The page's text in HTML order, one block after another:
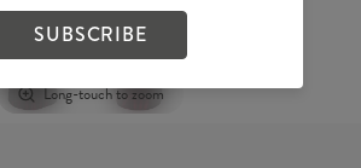
Long-touch to zoom
SUBSCRIBE